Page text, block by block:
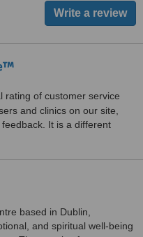
rating of customer service
and clinics on our site,
It is a different
based in Dublin,
and spiritual well‑being